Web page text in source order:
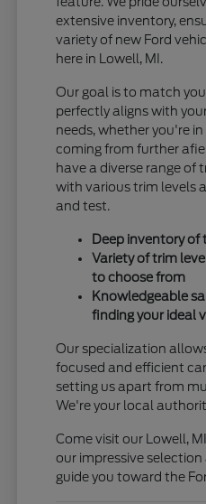
extensive inventory,
variety of new Ford
here in Lowell, MI.
Our goal is to match
perfectly aligns with
needs, whether you're
coming from further
have a diverse range of
with various trim levels
and test.
Deep inventory
Variety of trim
to choose from
Knowledgeable
finding your ideal
Our specialization
focused and efficient
setting us apart from
We're your local
Come visit our Lowell,
our impressive
guide you toward the